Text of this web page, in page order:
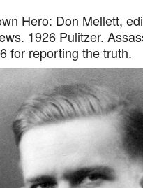
Hero: Don Mellett,
1926 Pulitzer.
for reporting the truth.